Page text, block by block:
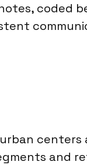
coded
centers
and